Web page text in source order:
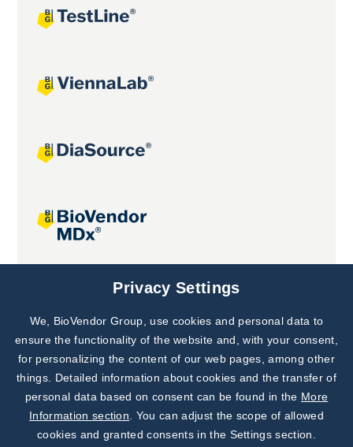
Joint projects
Subscribe to
Our Newsletter!
Discover News from
BioVendor R&D
Privacy Settings
We, BioVendor Group, use cookies and personal data to
ensure the functionality of the website and, with your consent,
for personalizing the content of our web pages, among other
things. Detailed information about cookies and the transfer of
personal data based on consent can be found in the More
Information section . You can adjust the scope of allowed
cookies and granted consents in the Settings section.